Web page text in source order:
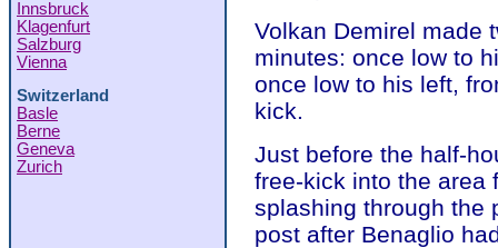
Innsbruck
Klagenfurt
Salzburg
Vienna
Switzerland
Basle
Berne
Geneva
Zurich
Volkan Demirel made
minutes: once low to
once low to his left,
kick.
Just before the half-
free-kick into the area
splashing through the
post after Benaglio